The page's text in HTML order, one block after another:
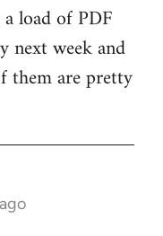
load of PDF
next week and
them are pretty